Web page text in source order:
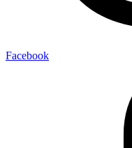
Facebook